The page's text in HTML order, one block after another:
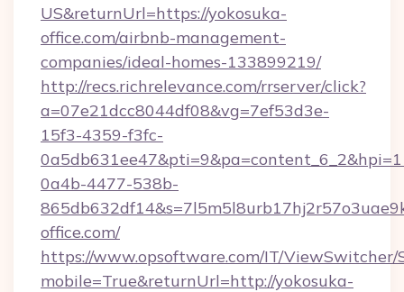
US&returnUrl=https://yokosuka-
office.com/airbnb-management-
companies/ideal-homes-133899219/
http://recs.richrelevance.com/rrserver/click?
a=07e21dcc8044df08&vg=7ef53d3e-
15f3-4359-f3fc-
0a4b-4477-538b-
office.com/
https://www.opsoftware.com/IT/
mobile=True&returnUrl=http://yokosuka-